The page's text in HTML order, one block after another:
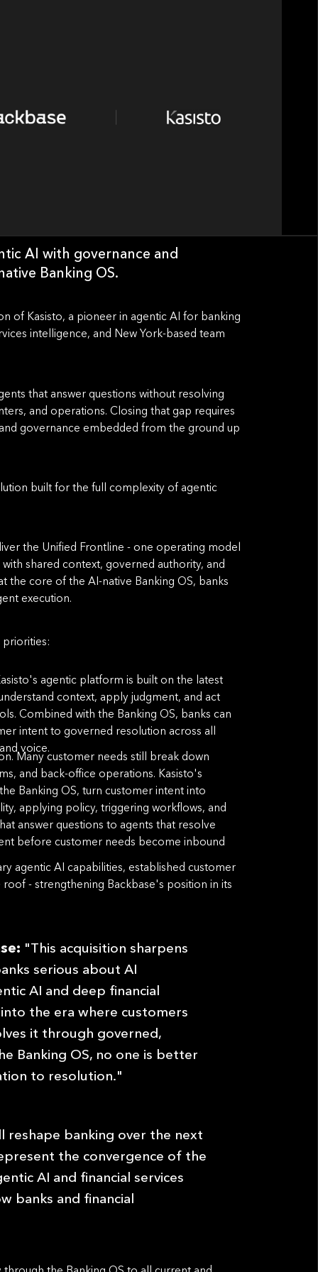
AI with governance and
Banking OS.
of Kasisto, a pioneer in agentic AI for banking
intelligence, and New York-based team
that answer questions without resolving
and operations. Closing that gap requires
governance embedded from the ground up
built for the full complexity of agentic
the Uniﬁed Frontline - one operating model
shared context, governed authority, and
the core of the AI-native Banking OS, banks
execution.
priorities:
agentic platform is built on the latest
context, apply judgment, and act
Combined with the Banking OS, banks can
intent to governed resolution across all
voice.
Many customer needs still break down
and back-office operations. Kasisto's
Banking OS, turn customer intent into
applying policy, triggering workﬂows, and
answer questions to agents that resolve
before customer needs become inbound
agentic AI capabilities, established customer
- strengthening Backbase's position in its
"This acquisition sharpens
serious about AI
AI and deep ﬁnancial
the era where customers
it through governed,
Banking OS, no one is better
to resolution."
reshape banking over the next
the convergence of the
AI and ﬁnancial services
banks and ﬁnancial